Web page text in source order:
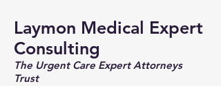
Laymon Medical Expert
Consulting
The Urgent Care Expert Attorneys
Trust